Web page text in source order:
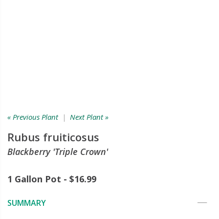
« Previous Plant| Next Plant »
Rubus fruiticosus
Blackberry 'Triple Crown'
1 Gallon Pot - $16.99
SUMMARY